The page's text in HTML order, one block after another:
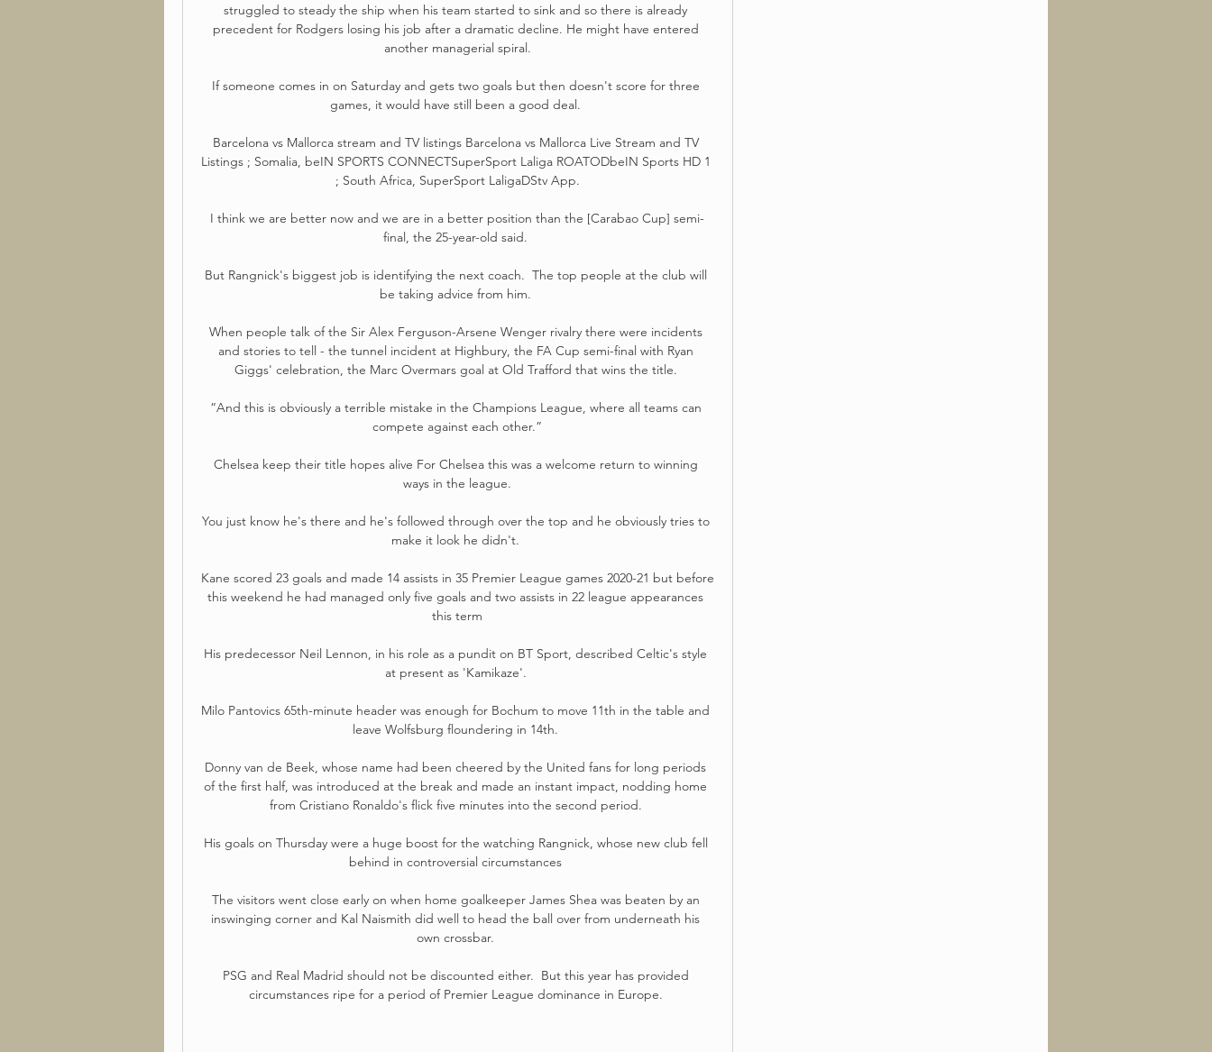
struggled to steady the ship when his team started to sink and so there is already
precedent for Rodgers losing his job after a dramatic decline. He might have entered
another managerial spiral.
If someone comes in on Saturday and gets two goals but then doesn't score for three
games, it would have still been a good deal.
Barcelona vs Mallorca stream and TV listings Barcelona vs Mallorca Live Stream and TV
Listings ; Somalia, beIN SPORTS CONNECTSuperSport Laliga ROATODbeIN Sports HD 1
; South Africa, SuperSport LaligaDStv App.
I think we are better now and we are in a better position than the [Carabao Cup] semi-
final, the 25-year-old said.
But Rangnick's biggest job is identifying the next coach.  The top people at the club will
be taking advice from him.
When people talk of the Sir Alex Ferguson-Arsene Wenger rivalry there were incidents
and stories to tell - the tunnel incident at Highbury, the FA Cup semi-final with Ryan
Giggs' celebration, the Marc Overmars goal at Old Trafford that wins the title.
“And this is obviously a terrible mistake in the Champions League, where all teams can
compete against each other.”
Chelsea keep their title hopes alive For Chelsea this was a welcome return to winning
ways in the league.
You just know he's there and he's followed through over the top and he obviously tries to
make it look he didn't.
Kane scored 23 goals and made 14 assists in 35 Premier League games 2020-21 but before
this weekend he had managed only five goals and two assists in 22 league appearances
this term
His predecessor Neil Lennon, in his role as a pundit on BT Sport, described Celtic's style
at present as 'Kamikaze'.
Milo Pantovics 65th-minute header was enough for Bochum to move 11th in the table and
leave Wolfsburg floundering in 14th.
Donny van de Beek, whose name had been cheered by the United fans for long periods
of the first half, was introduced at the break and made an instant impact, nodding home
from Cristiano Ronaldo's flick five minutes into the second period.
His goals on Thursday were a huge boost for the watching Rangnick, whose new club fell
behind in controversial circumstances
The visitors went close early on when home goalkeeper James Shea was beaten by an
inswinging corner and Kal Naismith did well to head the ball over from underneath his
own crossbar.
PSG and Real Madrid should not be discounted either.  But this year has provided
circumstances ripe for a period of Premier League dominance in Europe.